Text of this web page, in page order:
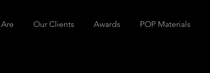
Our Clients Awards POP Materials